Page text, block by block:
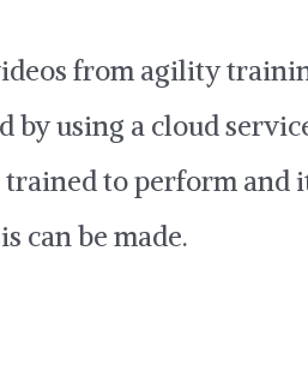
from agility
by using a cloud
to perform and
can be made.